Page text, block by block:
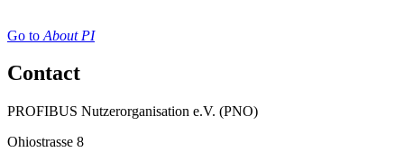
Go to About PI
Contact
PROFIBUS Nutzerorganisation e.V. (PNO)
Ohiostrasse 8